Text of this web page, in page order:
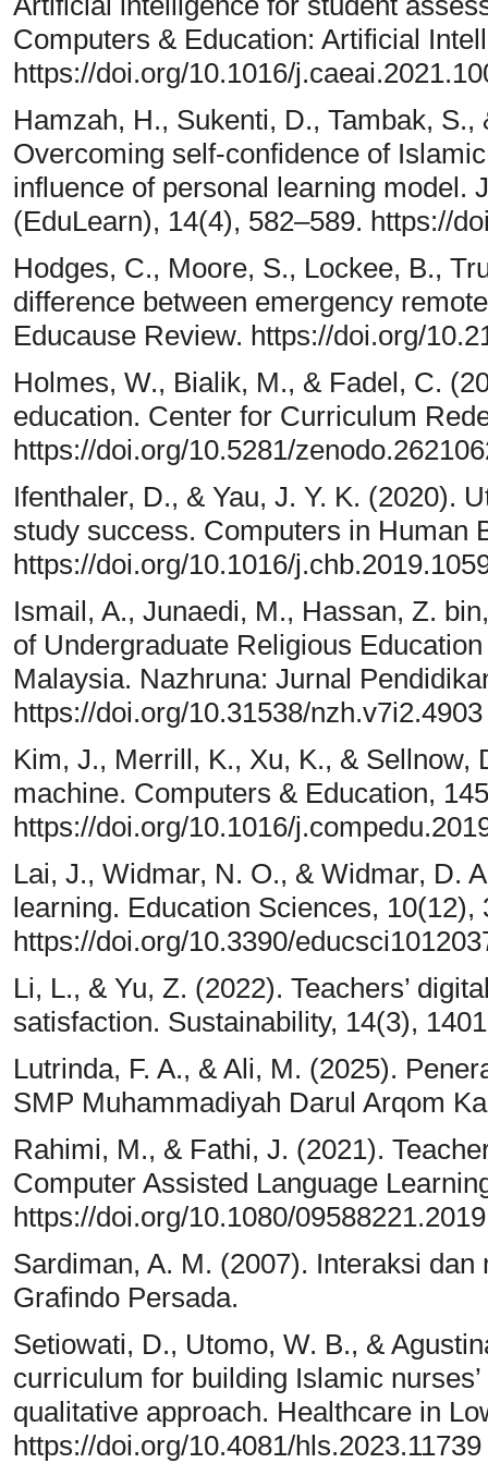
Computers & Education: Artificial
https://doi.org/10.1016/
Hamzah, H., Sukenti, D., Tambak,
Overcoming self-confidence of
influence of personal learning model.
(EduLearn), 14(4), 582–589. https://
Hodges, C., Moore, S., Lockee, B.,
difference between emergency
Educause Review. https://doi.org/
Holmes, W., Bialik, M., & Fadel, C.
education. Center for Curriculum
https://doi.org/10.5281/
Ifenthaler, D., & Yau, J. Y. K. (2020).
study success. Computers in Human
https://doi.org/10.1016/
Ismail, A., Junaedi, M., Hassan, Z.
of Undergraduate Religious
Malaysia. Nazhruna: Jurnal
https://doi.org/10.31538/nzh.v7i2.4903
Kim, J., Merrill, K., Xu, K., & Sellnow,
machine. Computers & Education,
https://doi.org/10.1016/
Lai, J., Widmar, N. O., & Widmar, D.
learning. Education Sciences, 10(12),
https://doi.org/10.3390/
Li, L., & Yu, Z. (2022). Teachers’
satisfaction. Sustainability, 14(3),
Lutrinda, F. A., & Ali, M. (2025).
SMP Muhammadiyah Darul Arqom
Rahimi, M., & Fathi, J. (2021).
Computer Assisted Language
https://doi.org/10.1080/
Sardiman, A. M. (2007). Interaksi
Grafindo Persada.
Setiowati, D., Utomo, W. B., &
curriculum for building Islamic
qualitative approach. Healthcare in
https://doi.org/10.4081/hls.2023.11739